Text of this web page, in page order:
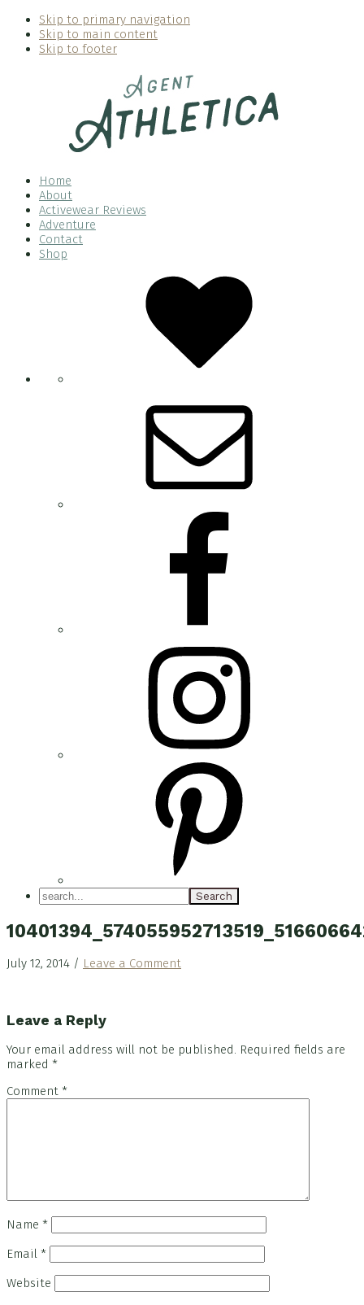
Skip to primary navigation
Skip to main content
Skip to footer
Home
About
Activewear Reviews
Adventure
Contact
Shop
search...
July 12, 2014 / Leave a Comment
Reader
Interactions
Leave a Reply
Your email address will not be published. Required fields are
marked *
Comment *
Name *
Email *
Website